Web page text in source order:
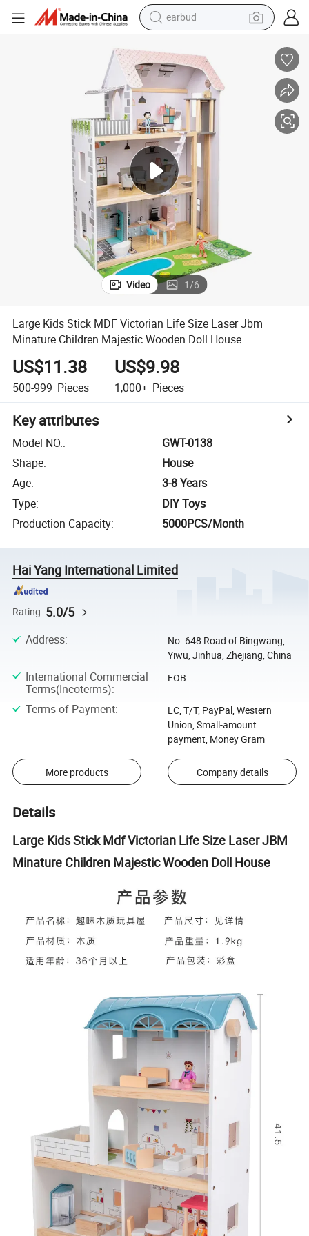
earbud
wheel loader
reagent
crawler excavator
farm tractor
tshirt
container house
Video 1/6
Large Kids Stick MDF Victorian Life Size Laser Jbm
Minature Children Majestic Wooden Doll House
US$11.38
500-999 Pieces
US$9.98
1,000+ Pieces
Key attributes
Model NO.:
GWT-0138
Shape:
House
Age:
3-8 Years
Type:
DIY Toys
Production Capacity: 5000PCS/Month
Hai Yang International Limited
Rating 5.0/5
Address:
No. 648 Road of Bingwang,
Yiwu, Jinhua, Zhejiang, China
International Commercial
Terms(Incoterms):
FOB
Terms of Payment:
LC, T/T, PayPal, Western
Union, Small-amount
payment, Money Gram
More products Company details
Details
Large Kids Stick Mdf Victorian Life Size Laser JBM
Minature Children Majestic Wooden Doll House